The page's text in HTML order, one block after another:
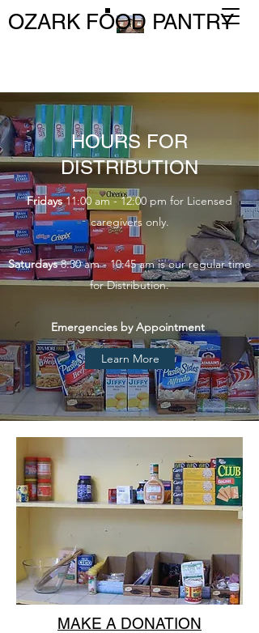
OZARK FOOD PANTRY
HOURS FOR
DISTRIBUTION
Fridays11:00 am - 12:00 pm for Licensed
caregivers only.
Saturdays8:30 am - 10:45 am is our regular time
for Distribution.
Emergencies by Appointment
Learn More
MAKE A DONATION